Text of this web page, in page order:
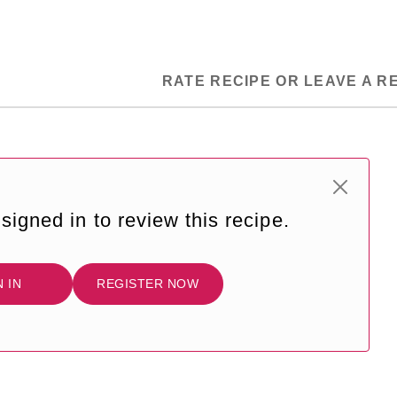
RATE RECIPE OR LEAVE A
in to review this recipe.
IN REGISTER NOW